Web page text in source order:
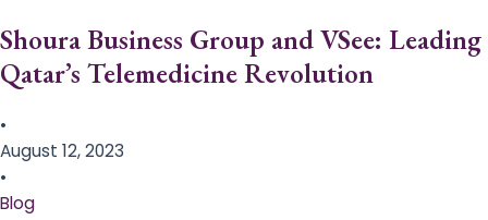
Shoura Business Group and VSee: Leading
Qatar’s Telemedicine Revolution
•
August 12, 2023
•
Blog